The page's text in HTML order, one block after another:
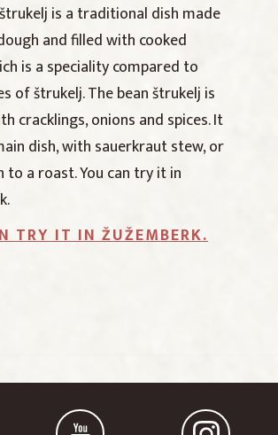
is a traditional dish made
and filled with cooked
is a speciality compared to
of štrukelj. The bean štrukelj is
cracklings, onions and spices. It
dish, with sauerkraut stew, or
to a roast. You can try it in
TRY IT IN ŽUŽEMBERK.